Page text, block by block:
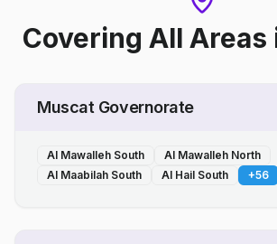
Covering All Areas
Muscat Governorate
Al Mawalleh South
Al Mawalleh North
Al Maabilah South
Al Hail South +56